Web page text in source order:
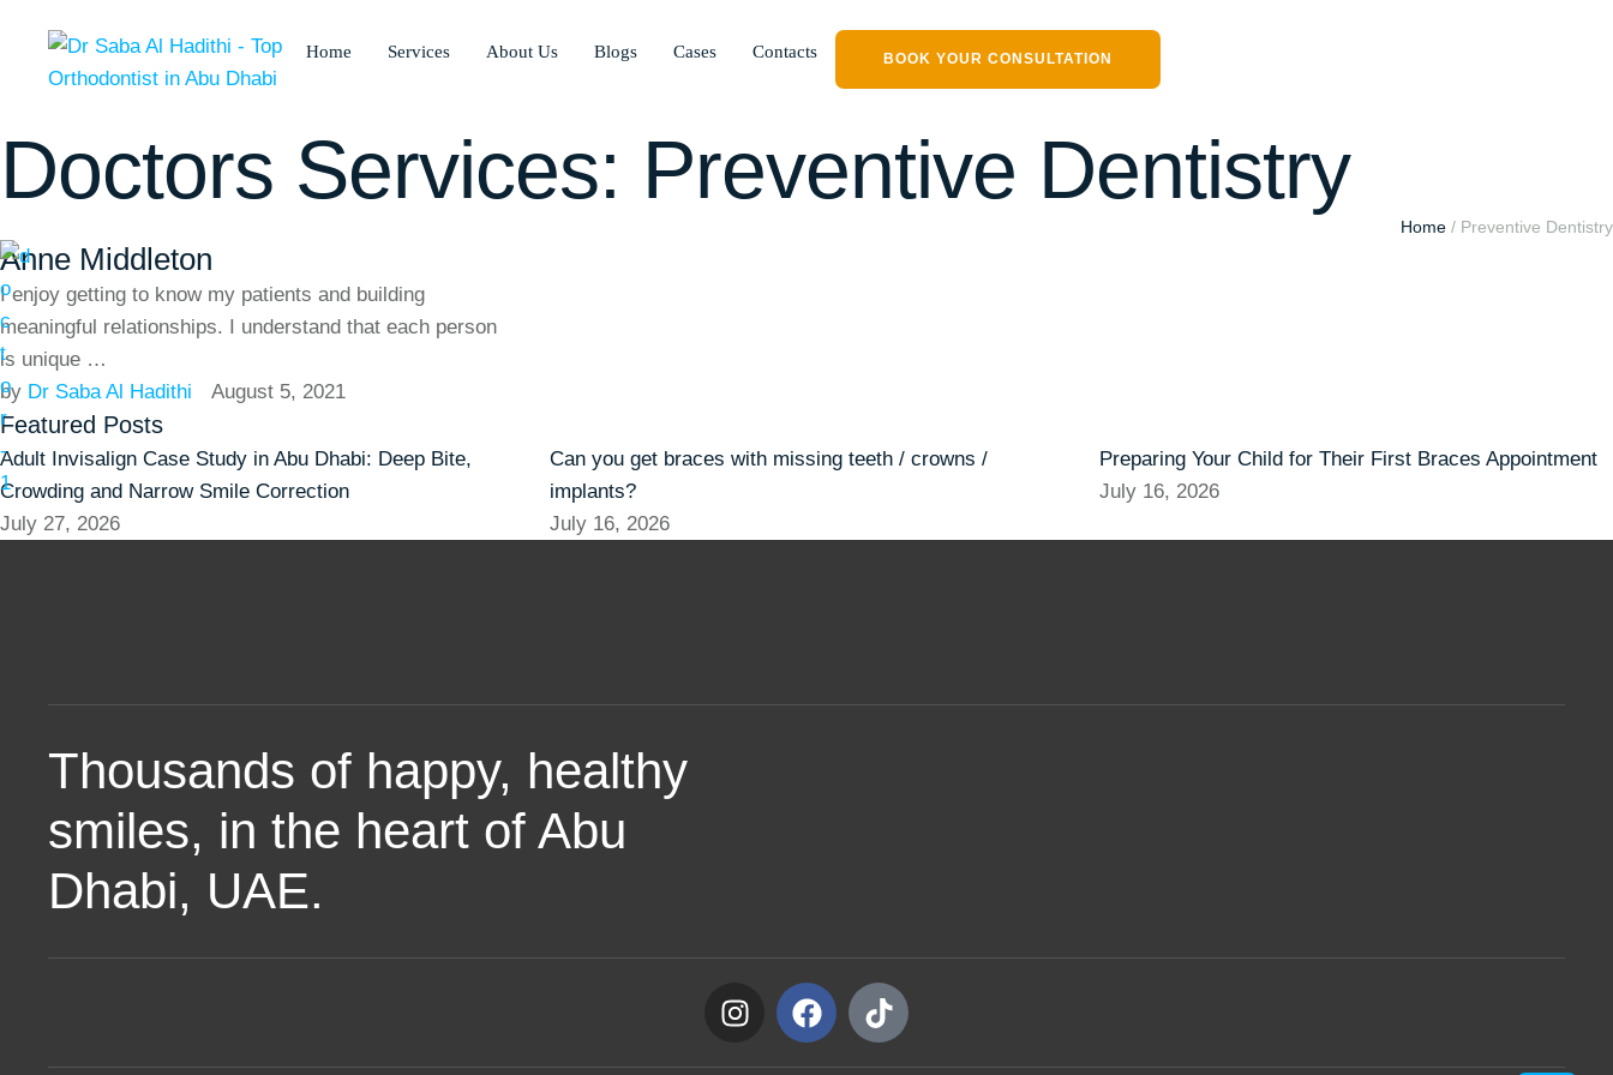
Home Services About Us Blogs Cases Contacts BOOK YOUR CONSULTATION
Doctors Services: Preventive Dentistry
Home / Preventive Dentistry
Anne Middleton
I enjoy getting to know my patients and building
meaningful relationships. I understand that each person
is unique …
by Dr Saba Al Hadithi August 5, 2021
Featured Posts
Adult Invisalign Case Study in Abu Dhabi: Deep Bite,
Crowding and Narrow Smile Correction
July 27, 2026
Can you get braces with missing teeth / crowns /
implants?
July 16, 2026
Preparing Your Child for Their First Braces Appointment
July 16, 2026
Thousands of happy, healthy
smiles, in the heart of Abu
Dhabi, UAE.